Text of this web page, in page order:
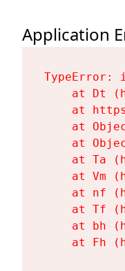
Application
at Dt
at
at
at
at Ta
at Vm
at nf
at Tf
at bh
at Fh